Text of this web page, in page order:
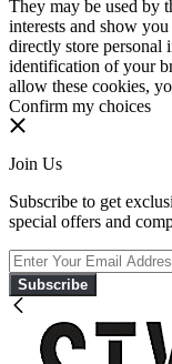
They may be used by
interests and show
directly store personal
identification of your
allow these cookies,
Confirm my choices
Join Us
Subscribe to get
special offers and
Subscribe